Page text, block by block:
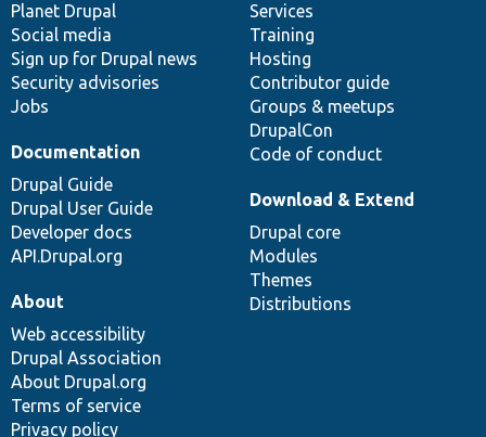
items
Planet Drupal
Social media
Sign up for Drupal news
Security advisories
Jobs
community
Services
Training
Hosting
Contributor guide
Groups & meetups
DrupalCon
Code of conduct
Documentation
Drupal Guide
Drupal User Guide
Developer docs
API.Drupal.org
code
base
Download & Extend
Drupal core
Modules
Themes
Distributions
of
community
About
Web accessibility
Drupal Association
About Drupal.org
Terms of service
Privacy policy